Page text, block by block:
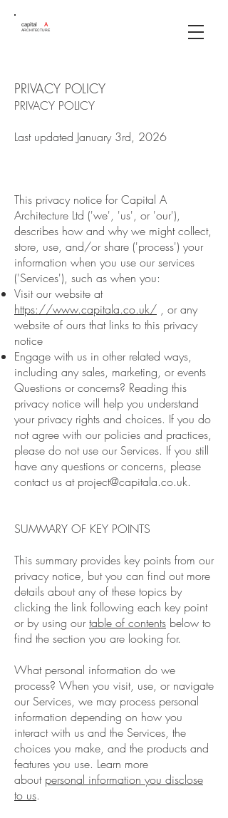
capital A
ARCHITECTURE
PRIVACY POLICY
PRIVACY POLICY
Last updated January 3rd, 2026
This privacy notice for Capital A
Architecture Ltd ('we', 'us', or 'our'),
describes how and why we might collect,
store, use, and/or share ('process') your
information when you use our services
('Services'), such as when you:
Visit our website at
https://www.capitala.co.uk/ , or any
website of ours that links to this privacy
notice
Engage with us in other related ways,
including any sales, marketing, or events
Questions or concerns? Reading this
privacy notice will help you understand
your privacy rights and choices. If you do
not agree with our policies and practices,
please do not use our Services. If you still
have any questions or concerns, please
contact us at project@capitala.co.uk.
SUMMARY OF KEY POINTS
This summary provides key points from our
privacy notice, but you can find out more
details about any of these topics by
clicking the link following each key point
or by using ourtable of contents below to
find the section you are looking for.
What personal information do we
process? When you visit, use, or navigate
our Services, we may process personal
information depending on how you
interact with us and the Services, the
choices you make, and the products and
features you use. Learn more
about personal information you disclose
to us.